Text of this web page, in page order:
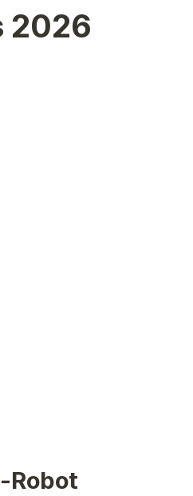
2026
Robot